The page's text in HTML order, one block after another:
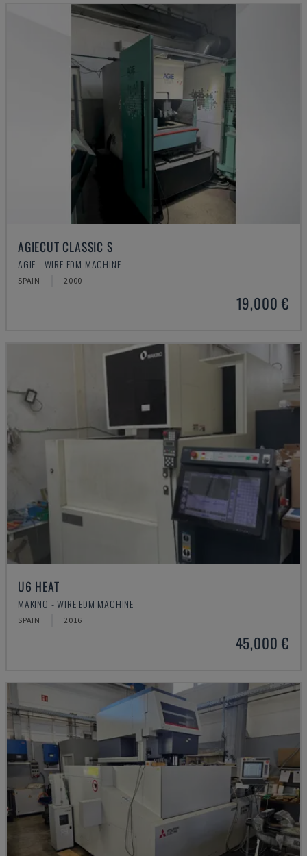
AGIECUT CLASSIC S
AGIE - WIRE EDM MACHINE
SPAIN 2000
19,000 €
U6 HEAT
MAKINO - WIRE EDM MACHINE
SPAIN 2016
45,000 €